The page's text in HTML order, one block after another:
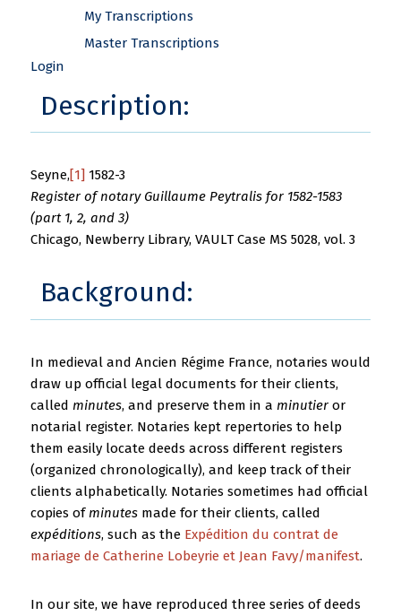
My Transcriptions
Master Transcriptions
Login
Description:
Seyne,[1] 1582-3
Register of notary Guillaume Peytralis for 1582-1583
(part 1, 2, and 3)
Chicago, Newberry Library, VAULT Case MS 5028, vol. 3
Background:
In medieval and Ancien Régime France, notaries would
draw up official legal documents for their clients,
called minutes, and preserve them in a minutieror
notarial register. Notaries kept repertories to help
them easily locate deeds across different registers
(organized chronologically), and keep track of their
clients alphabetically. Notaries sometimes had official
copies of minutesmade for their clients, called
expéditions, such as the Expédition du contrat de
mariage de Catherine Lobeyrie et Jean Favy/manifest.
In our site, we have reproduced three series of deeds